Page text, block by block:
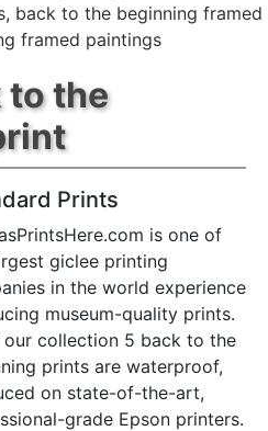
, back to the beginning framed
framed paintings
to the
Prints
is one of
giclee printing
in the world experience
museum-quality prints.
collection 5 back to the
prints are waterproof,
on state-of-the-art,
grade Epson printers.